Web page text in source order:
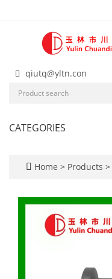
qiutq@yltn.con
CATEGORIES
Home > Products >